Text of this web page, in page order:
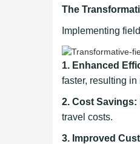
The
Implementing
1. Enhanced
faster, resulting
2. Cost Savings:
travel costs.
3. Improved